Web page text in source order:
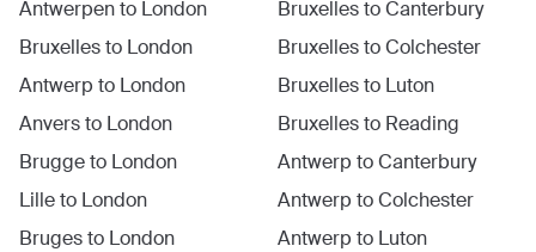
Antwerpento London
Bruxellesto London
Antwerp to London
Anversto London
Bruggeto London
Lilleto London
Brugesto London
BruxellestoCanterbury
BruxellestoColchester
Bruxellesto Luton
Bruxellesto Reading
Antwerp toCanterbury
Antwerp toColchester
Antwerp to Luton